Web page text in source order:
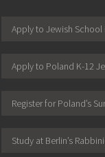
Apply to Jewish School
Apply to Poland K-12
Register for Poland’s
Study at Berlin’s